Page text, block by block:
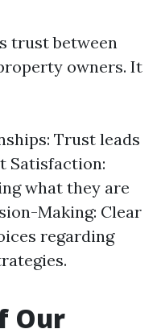
trust between
owners. It
Trust leads
Satisfaction:
what they are
Making: Clear
regarding
Our